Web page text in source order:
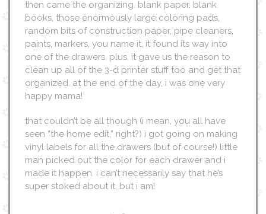
then came the organizing. blank paper, blank
books, those enormously large coloring pads,
random bits of construction paper, pipe cleaners,
paints, markers, you name it, it found its way into
one of the drawers. plus, it gave us the reason to
clean up all of the 3-d printer stuff too and get that
organized. at the end of the day, i was one very
happy mama!
that couldn’t be all though (i mean, you all have
seen “the home edit,” right?) i got going on making
vinyl labels for all the drawers (but of course!) little
man picked out the color for each drawer and i
made it happen. i can’t necessarily say that he’s
super stoked about it, but i am!